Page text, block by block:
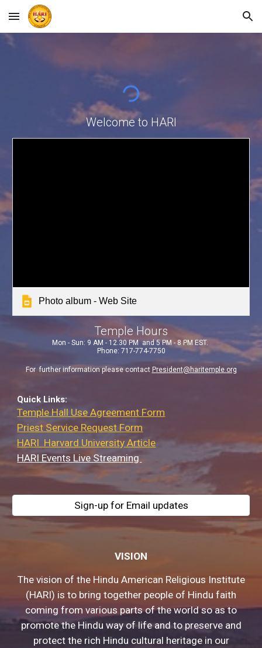
Skip to main content Skip to navigation
Welcome to HARI
Photo album - Web Site
Temple Hours
Mon - Sun: 9 AM - 12.30 PM and 5 PM - 8 PM EST.
Phone: 717-774-7750
For further information please contact President@haritemple.org
Quick Links:
Temple Hall Use Agreement Form
Priest Service Request Form
HARI Harvard University Article
HARI Events Live Streaming
Sign-up for Email updates
VISION
The vision of the Hindu American Religious Institute
(HARI) is to bring together people of Hindu faith
coming from various parts of the world so as to
promote the Hindu way of life and to preserve and
protect the rich Hindu cultural heritage in our